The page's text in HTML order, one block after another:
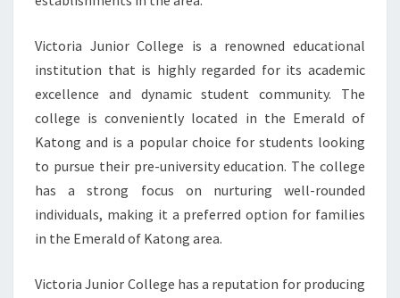
Victoria Junior College is a renowned educational
institution that is highly regarded for its academic
excellence and dynamic student community. The
college is conveniently located in the Emerald of
Katong and is a popular choice for students looking
to pursue their pre-university education. The college
has a strong focus on nurturing well-rounded
individuals, making it a preferred option for families
in the Emerald of Katong area.
Victoria Junior College has a reputation for producing